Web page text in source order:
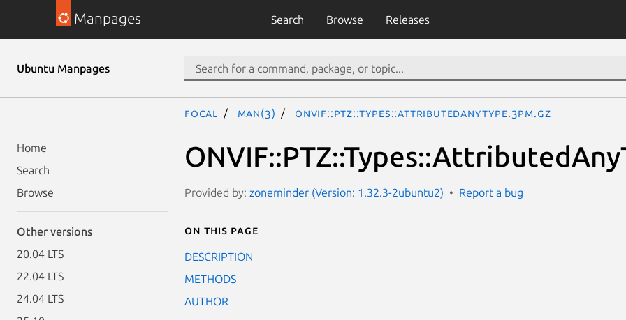
Manpages Search Browse Releases
Ubuntu Manpages
Home
Search
Browse
Other versions
20.04 LTS
22.04 LTS
24.04 LTS
focal man(3) ONVIF::PTZ::Types::AttributedAnyType.3pm.gz
Provided by: zoneminder (Version: 1.32.3-2ubuntu2) Report a bug
On this page
DESCRIPTION
METHODS
AUTHOR